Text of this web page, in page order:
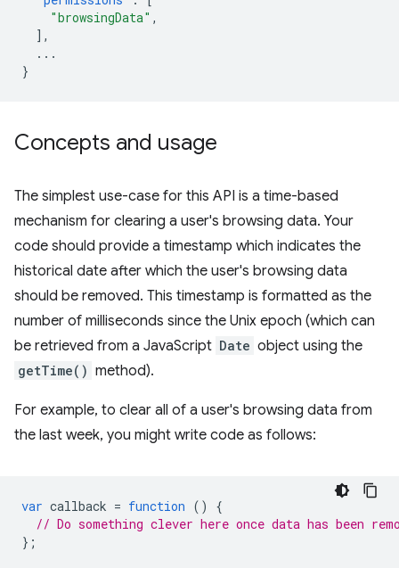
"browsingData" ,
],
...
}
Concepts and usage
The simplest use-case for this API is a time-based
mechanism for clearing a user's browsing data. Your
code should provide a timestamp which indicates the
historical date after which the user's browsing data
should be removed. This timestamp is formatted as the
number of milliseconds since the Unix epoch (which can
be retrieved from a JavaScript Date object using the
getTime() method).
For example, to clear all of a user's browsing data from
the last week, you might write code as follows:
var callback = function ()
{
// Do something clever here once data has been
};